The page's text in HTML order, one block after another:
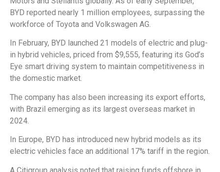
BYD reported nearly 1 million employees, surpassing the
workforce of Toyota and Volkswagen AG.
In February, BYD launched 21 models of electric and plug-
in hybrid vehicles, priced from $9,555, featuring its God’s
Eye smart driving system to maintain competitiveness in
the domestic market.
The company has also been increasing its export efforts,
with Brazil emerging as its largest overseas market in
2024.
In Europe, BYD has introduced new hybrid models as its
electric vehicles face an additional 17% tariff in the region.
A Citigroup analysis noted that raising funds offshore in